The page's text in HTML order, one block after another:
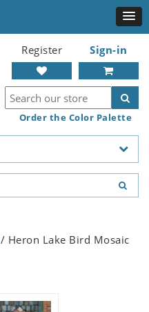
Register Sign-in
Order the Color Palette
/ Heron Lake Bird Mosaic